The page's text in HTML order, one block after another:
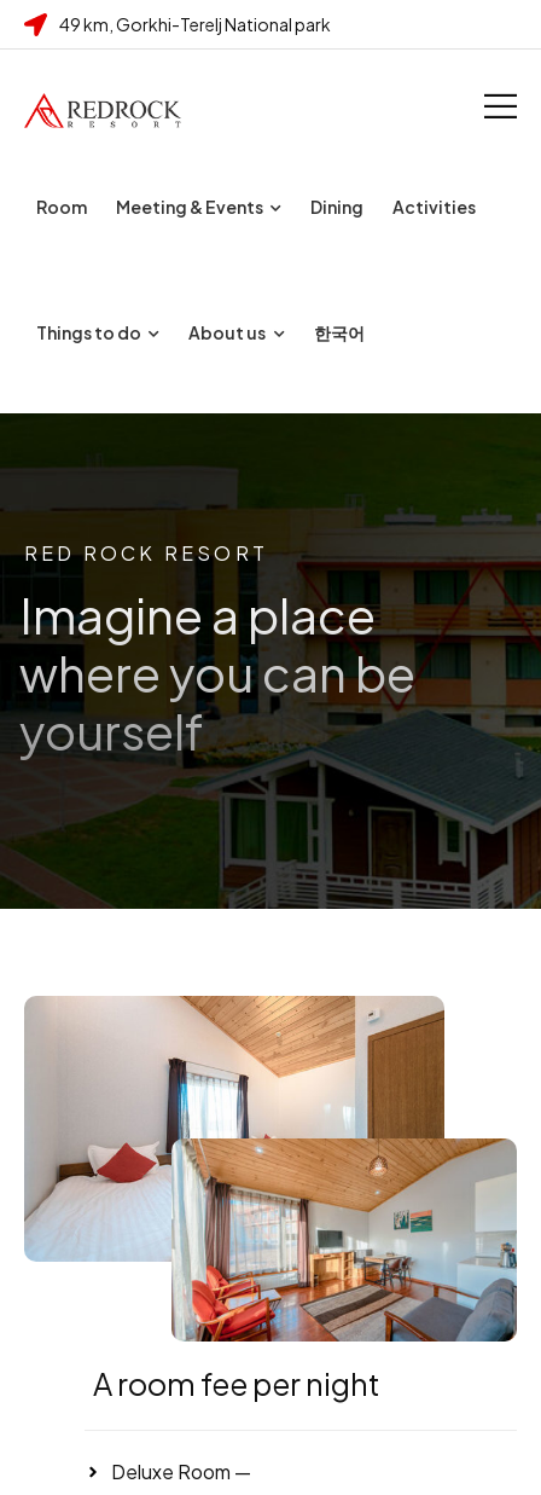
49 km, Gorkhi-Terelj National park
Room Meeting & Events Dining Activities
Things to do About us 한국어
RED ROCK RESORT
Imagine a place
where you can be
yourself
A room fee per night
Deluxe Room —